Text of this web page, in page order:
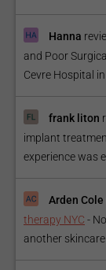
Hanna
and Poor
Cevre Hospital in
frank liton
implant
experience was
Arden Cole
therapy NYC -
another skincare